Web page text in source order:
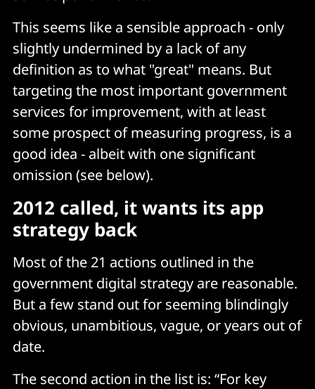
This seems like a sensible approach - only
slightly undermined by a lack of any
definition as to what "great" means. But
targeting the most important government
services for improvement, with at least
some prospect of measuring progress, is a
good idea - albeit with one significant
omission (see below).
2012 called, it wants its app
strategy back
Most of the 21 actions outlined in the
government digital strategy are reasonable.
But a few stand out for seeming blindingly
obvious, unambitious, vague, or years out of
date.
The second action in the list is: “For key